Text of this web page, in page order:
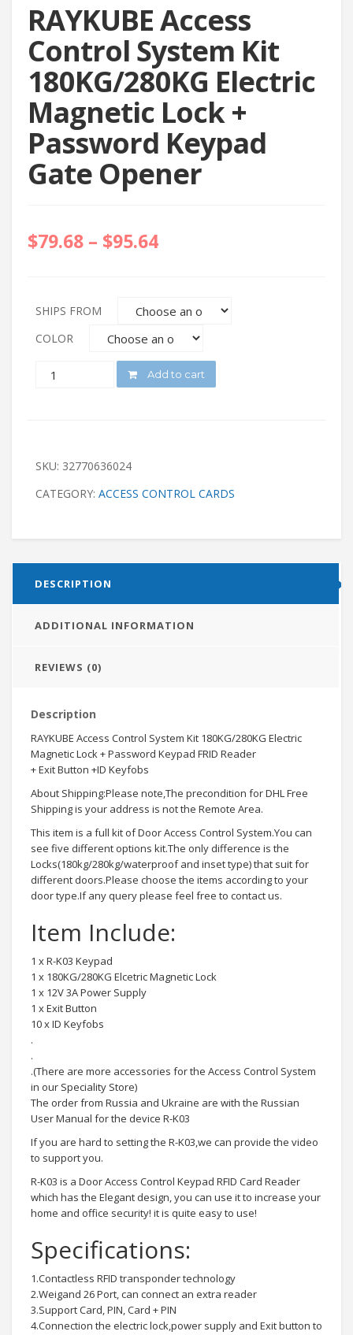
RAYKUBE Access
Control System Kit
180KG/280KG Electric
Magnetic Lock +
Password Keypad
Gate Opener
$79.68 – $95.64
SHIPS FROM
COLOR
QUANTITY Add to cart
SKU: 32770636024
CATEGORY: ACCESS CONTROL CARDS
DESCRIPTION
ADDITIONAL INFORMATION
REVIEWS (0)
Description
RAYKUBE Access Control System Kit 180KG/280KG Electric
Magnetic Lock + Password Keypad FRID Reader
+ Exit Button +ID Keyfobs
About Shipping:Please note,The precondition for DHL Free
Shipping is your address is not the Remote Area.
This item is a full kit of Door Access Control System.You can
see five different options kit.The only difference is the
Locks(180kg/280kg/waterproof and inset type) that suit for
different doors.Please choose the items according to your
door type.If any query please feel free to contact us.
Item Include:
1 x R-K03 Keypad
1 x 180KG/280KG Elcetric Magnetic Lock
1 x 12V 3A Power Supply
1 x Exit Button
10 x ID Keyfobs
.
.
.(There are more accessories for the Access Control System
in our Speciality Store)
The order from Russia and Ukraine are with the Russian
User Manual for the device R-K03
If you are hard to setting the R-K03,we can provide the video
to support you.
R-K03 is a Door Access Control Keypad RFID Card Reader
which has the Elegant design, you can use it to increase your
home and office security! it is quite easy to use!
Specifications:
1.Contactless RFID transponder technology
2.Weigand 26 Port, can connect an extra reader
3.Support Card, PIN, Card + PIN
4.Connection the electric lock,power supply and Exit button to